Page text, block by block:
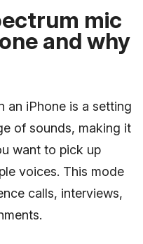
mic
and why
an iPhone is a setting
of sounds, making it
want to pick up
voices. This mode
calls, interviews,